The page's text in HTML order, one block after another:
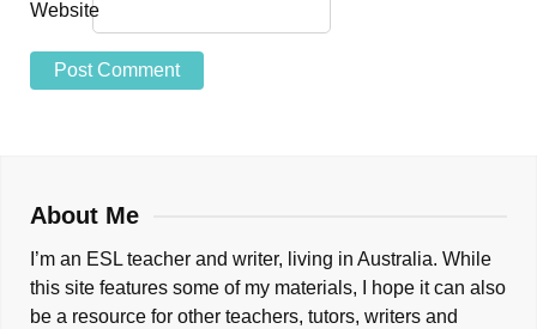
Website
About Me
I’m an ESL teacher and writer, living in Australia. While
this site features some of my materials, I hope it can also
be a resource for other teachers, tutors, writers and